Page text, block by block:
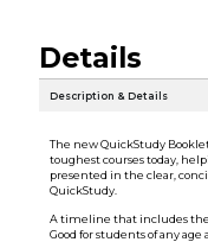
Details
Description & Details
The new QuickStudy
toughest courses today,
presented in the clear,
QuickStudy.
A timeline that includes
Good for students of any age